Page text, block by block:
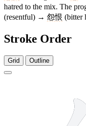
hatred to the mix. The
(resentful) → 怨恨 (bitter
Stroke Order
Grid Outline